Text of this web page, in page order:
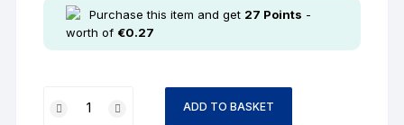
Purchase this item and get 27 Points -
worth of €0.27
ADD TO BASKET